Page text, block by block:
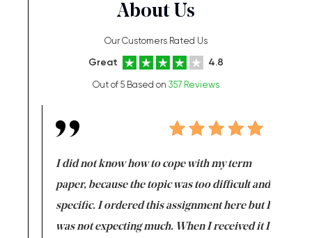
About Us
Our Customers Rated Us
Great 4.8
Out of 5 Based on 357 Reviews
I did not know how to cope with my term
paper, because the topic was too difficult and
specific. I ordered this assignment here but I
was not expecting much. When I received it I